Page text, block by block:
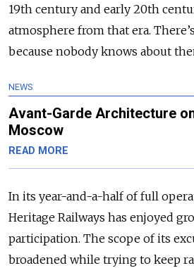
19th century and early 20th
atmosphere from that era.
because nobody knows about
NEWS
Avant-Garde Architecture
Moscow
READ MORE
In its year-and-a-half of full
Heritage Railways has enjoyed
participation. The scope of its
broadened while trying to keep